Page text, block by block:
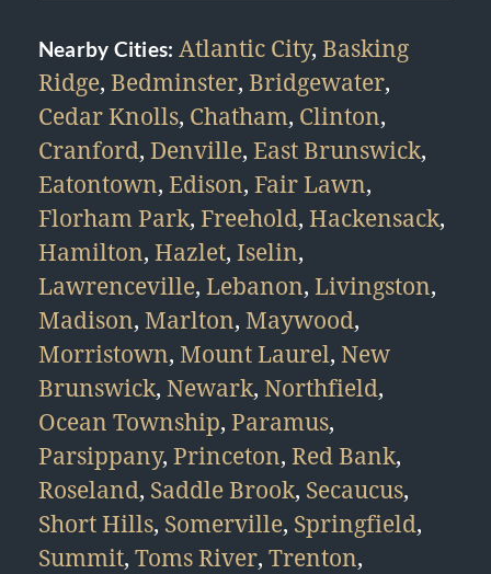
Nearby Cities: Atlantic City, Basking
Ridge, Bedminster, Bridgewater,
Cedar Knolls, Chatham, Clinton,
Cranford, Denville, East Brunswick,
Eatontown, Edison, Fair Lawn,
Florham Park, Freehold, Hackensack,
Hamilton, Hazlet, Iselin,
Lawrenceville, Lebanon, Livingston,
Madison, Marlton, Maywood,
Morristown, Mount Laurel, New
Brunswick, Newark, Northfield,
Ocean Township, Paramus,
Parsippany, Princeton, Red Bank,
Roseland, Saddle Brook, Secaucus,
Short Hills, Somerville, Springfield,
Summit, Toms River, Trenton,